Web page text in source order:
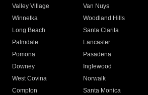
Valley Village
Van Nuys
Winnetka
Woodland Hills
Long Beach
Santa Clarita
Palmdale
Lancaster
Pomona
Pasadena
Downey
Inglewood
West Covina
Norwalk
Compton
Santa Monica